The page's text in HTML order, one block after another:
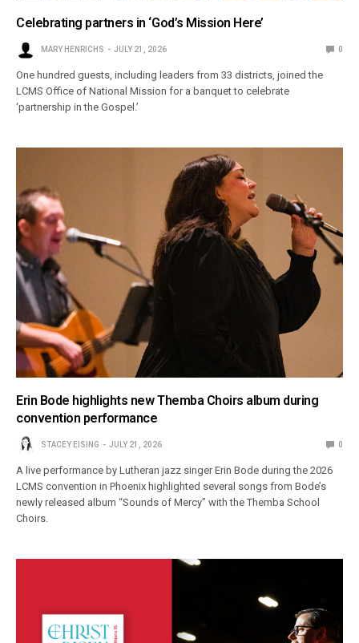
Celebrating partners in ‘God’s Mission Here’
MARY HENRICHS JULY 21, 2026 0
One hundred guests, including leaders from 33 districts, joined the
LCMS Office of National Mission for a banquet to celebrate
‘partnership in the Gospel.’
Erin Bode highlights new Themba Choirs album during
convention performance
STACEY EISING JULY 21, 2026 0
A live performance by Lutheran jazz singer Erin Bode during the 2026
LCMS convention in Phoenix highlighted several songs from Bode’s
newly released album “Sounds of Mercy” with the Themba School
Choirs.